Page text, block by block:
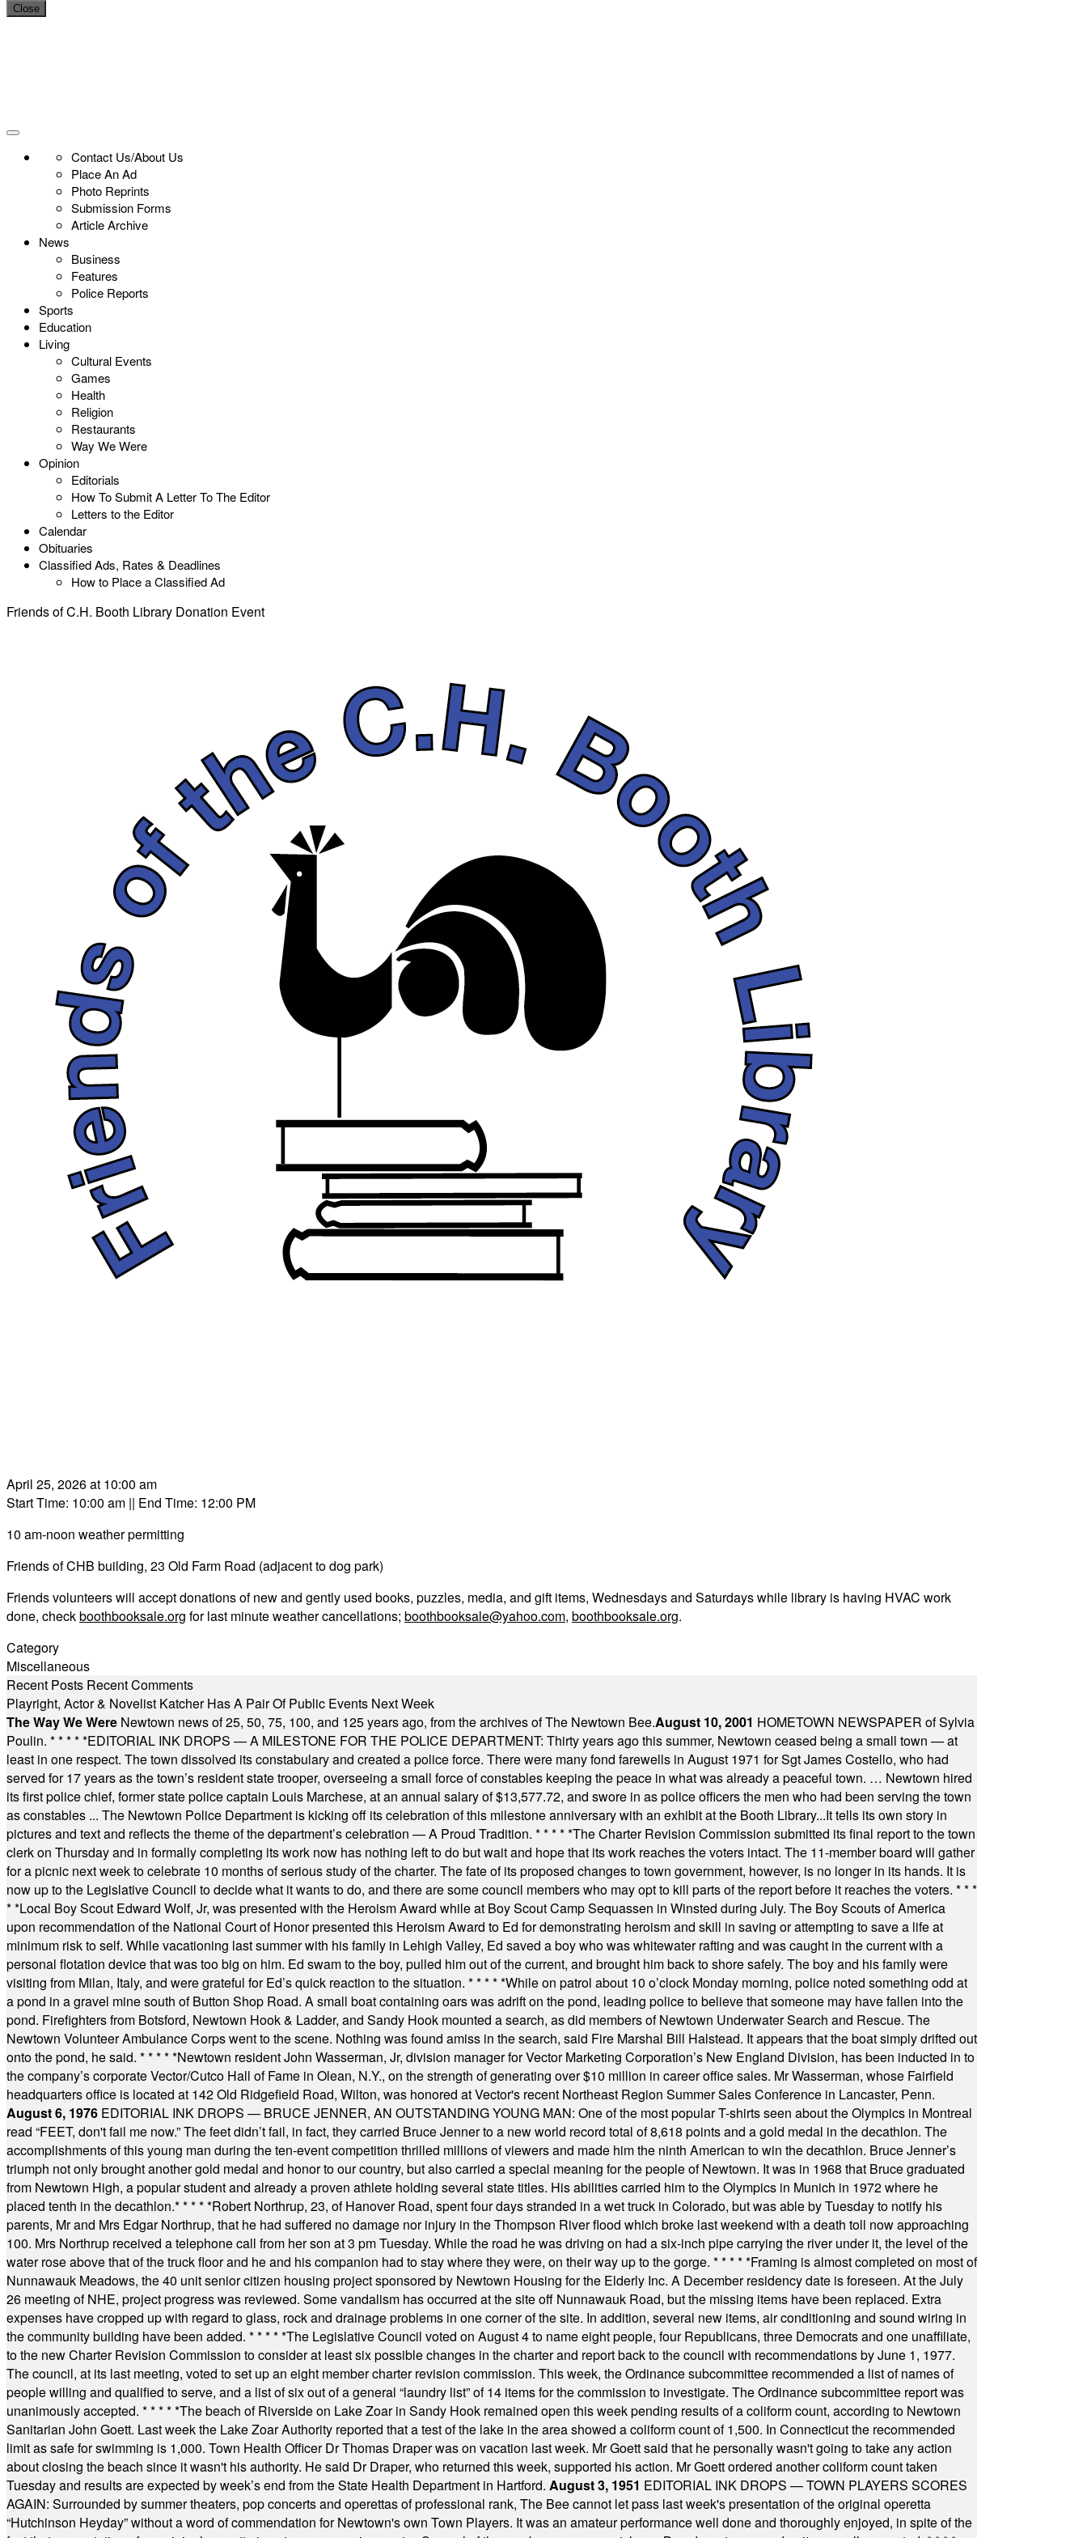
Close
Contact Us/About Us
Place An Ad
Photo Reprints
Submission Forms
Article Archive
News
Business
Features
Police Reports
Sports
Education
Living
Cultural Events
Games
Health
Religion
Restaurants
Way We Were
Opinion
Editorials
How To Submit A Letter To The Editor
Letters to the Editor
Calendar
Obituaries
Classified Ads, Rates & Deadlines
How to Place a Classified Ad
Friends of C.H. Booth Library Donation Event
April 25, 2026 at 10:00 am
Start Time: 10:00 am || End Time: 12:00 PM
10 am-noon weather permitting
Friends of CHB building, 23 Old Farm Road (adjacent to dog park)
Friends volunteers will accept donations of new and gently used books, puzzles, media, and gift items, Wednesdays and Saturdays while library is having HVAC work
done, checkboothbooksale.org for last minute weather cancellations; boothbooksale@yahoo.com, boothbooksale.org.
Category
Miscellaneous
Recent Posts Recent Comments
Playright, Actor & Novelist Katcher Has A Pair Of Public Events Next Week
The Way We Were Newtown news of 25, 50, 75, 100, and 125 years ago, from the archives of The Newtown Bee.August 10, 2001 HOMETOWN NEWSPAPER of Sylvia
Poulin. * * * * *EDITORIAL INK DROPS — A MILESTONE FOR THE POLICE DEPARTMENT: Thirty years ago this summer, Newtown ceased being a small town — at
least in one respect. The town dissolved its constabulary and created a police force. There were many fond farewells in August 1971 for Sgt James Costello, who had
served for 17 years as the town’s resident state trooper, overseeing a small force of constables keeping the peace in what was already a peaceful town. … Newtown hired
its first police chief, former state police captain Louis Marchese, at an annual salary of $13,577.72, and swore in as police officers the men who had been serving the town
as constables ... The Newtown Police Department is kicking off its celebration of this milestone anniversary with an exhibit at the Booth Library...It tells its own story in
pictures and text and reflects the theme of the department’s celebration — A Proud Tradition. * * * * *The Charter Revision Commission submitted its final report to the town
clerk on Thursday and in formally completing its work now has nothing left to do but wait and hope that its work reaches the voters intact. The 11-member board will gather
for a picnic next week to celebrate 10 months of serious study of the charter. The fate of its proposed changes to town government, however, is no longer in its hands. It is
now up to the Legislative Council to decide what it wants to do, and there are some council members who may opt to kill parts of the report before it reaches the voters. * * *
* *Local Boy Scout Edward Wolf, Jr, was presented with the Heroism Award while at Boy Scout Camp Sequassen in Winsted during July. The Boy Scouts of America
upon recommendation of the National Court of Honor presented this Heroism Award to Ed for demonstrating heroism and skill in saving or attempting to save a life at
minimum risk to self. While vacationing last summer with his family in Lehigh Valley, Ed saved a boy who was whitewater rafting and was caught in the current with a
personal flotation device that was too big on him. Ed swam to the boy, pulled him out of the current, and brought him back to shore safely. The boy and his family were
visiting from Milan, Italy, and were grateful for Ed’s quick reaction to the situation. * * * * *While on patrol about 10 o’clock Monday morning, police noted something odd at
a pond in a gravel mine south of Button Shop Road. A small boat containing oars was adrift on the pond, leading police to believe that someone may have fallen into the
pond. Firefighters from Botsford, Newtown Hook & Ladder, and Sandy Hook mounted a search, as did members of Newtown Underwater Search and Rescue. The
Newtown Volunteer Ambulance Corps went to the scene. Nothing was found amiss in the search, said Fire Marshal Bill Halstead. It appears that the boat simply drifted out
onto the pond, he said. * * * * *Newtown resident John Wasserman, Jr, division manager for Vector Marketing Corporation’s New England Division, has been inducted in to
the company’s corporate Vector/Cutco Hall of Fame in Olean, N.Y., on the strength of generating over $10 million in career office sales. Mr Wasserman, whose Fairfield
headquarters office is located at 142 Old Ridgefield Road, Wilton, was honored at Vector's recent Northeast Region Summer Sales Conference in Lancaster, Penn.
August 6, 1976 EDITORIAL INK DROPS — BRUCE JENNER, AN OUTSTANDING YOUNG MAN: One of the most popular T-shirts seen about the Olympics in Montreal
read “FEET, don't fail me now.” The feet didn’t fail, in fact, they carried Bruce Jenner to a new world record total of 8,618 points and a gold medal in the decathlon. The
accomplishments of this young man during the ten-event competition thrilled millions of viewers and made him the ninth American to win the decathlon. Bruce Jenner’s
triumph not only brought another gold medal and honor to our country, but also carried a special meaning for the people of Newtown. It was in 1968 that Bruce graduated
from Newtown High, a popular student and already a proven athlete holding several state titles. His abilities carried him to the Olympics in Munich in 1972 where he
placed tenth in the decathlon.* * * * *Robert Northrup, 23, of Hanover Road, spent four days stranded in a wet truck in Colorado, but was able by Tuesday to notify his
parents, Mr and Mrs Edgar Northrup, that he had suffered no damage nor injury in the Thompson River flood which broke last weekend with a death toll now approaching
100. Mrs Northrup received a telephone call from her son at 3 pm Tuesday. While the road he was driving on had a six-inch pipe carrying the river under it, the level of the
water rose above that of the truck floor and he and his companion had to stay where they were, on their way up to the gorge. * * * * *Framing is almost completed on most of
Nunnawauk Meadows, the 40 unit senior citizen housing project sponsored by Newtown Housing for the Elderly Inc. A December residency date is foreseen. At the July
26 meeting of NHE, project progress was reviewed. Some vandalism has occurred at the site off Nunnawauk Road, but the missing items have been replaced. Extra
expenses have cropped up with regard to glass, rock and drainage problems in one corner of the site. In addition, several new items, air conditioning and sound wiring in
the community building have been added. * * * * *The Legislative Council voted on August 4 to name eight people, four Republicans, three Democrats and one unaffiliate,
to the new Charter Revision Commission to consider at least six possible changes in the charter and report back to the council with recommendations by June 1, 1977.
The council, at its last meeting, voted to set up an eight member charter revision commission. This week, the Ordinance subcommittee recommended a list of names of
people willing and qualified to serve, and a list of six out of a general “laundry list” of 14 items for the commission to investigate. The Ordinance subcommittee report was
unanimously accepted. * * * * *The beach of Riverside on Lake Zoar in Sandy Hook remained open this week pending results of a coliform count, according to Newtown
Sanitarian John Goett. Last week the Lake Zoar Authority reported that a test of the lake in the area showed a coliform count of 1,500. In Connecticut the recommended
limit as safe for swimming is 1,000. Town Health Officer Dr Thomas Draper was on vacation last week. Mr Goett said that he personally wasn't going to take any action
about closing the beach since it wasn't his authority. He said Dr Draper, who returned this week, supported his action. Mr Goett ordered another coliform count taken
Tuesday and results are expected by week’s end from the State Health Department in Hartford. August 3, 1951 EDITORIAL INK DROPS — TOWN PLAYERS SCORES
AGAIN: Surrounded by summer theaters, pop concerts and operettas of professional rank, The Bee cannot let pass last week's presentation of the original operetta
“Hutchinson Heyday” without a word of commendation for Newtown's own Town Players. It was an amateur performance well done and thoroughly enjoyed, in spite of the